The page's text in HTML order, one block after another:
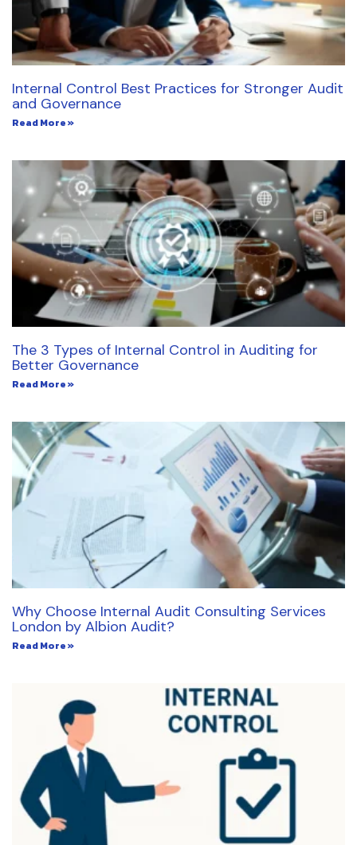
Internal Control Best Practices for Stronger Audit
and Governance
Read More »
The 3 Types of Internal Control in Auditing for
Better Governance
Read More »
Why Choose Internal Audit Consulting Services
London by Albion Audit?
Read More »